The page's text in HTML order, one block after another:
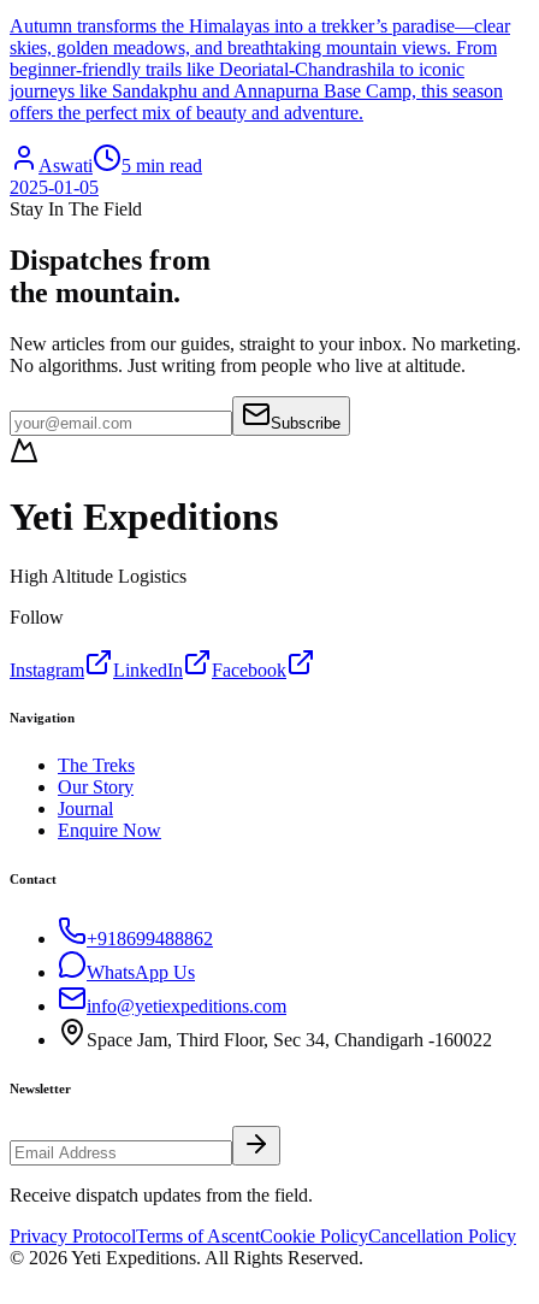
Autumn transforms the Himalayas into a trekker’s paradise—clear
skies, golden meadows, and breathtaking mountain views. From
beginner-friendly trails like Deoriatal-Chandrashila to iconic
journeys like Sandakphu and Annapurna Base Camp, this season
offers the perfect mix of beauty and adventure.
Aswati
5 min read
2025-01-05
Stay In The Field
Dispatches from
the mountain.
New articles from our guides, straight to your inbox. No marketing.
No algorithms. Just writing from people who live at altitude.
Subscribe
Yeti Expeditions
High Altitude Logistics
Follow
Instagram LinkedIn Facebook
Navigation
The Treks
Our Story
Journal
Enquire Now
Contact
+918699488862
WhatsApp Us
info@yetiexpeditions.com
Space Jam, Third Floor, Sec 34, Chandigarh -160022
Newsletter
Receive dispatch updates from the field.
Privacy ProtocolTerms of AscentCookie PolicyCancellation Policy
© 2026Yeti Expeditions. All Rights Reserved.